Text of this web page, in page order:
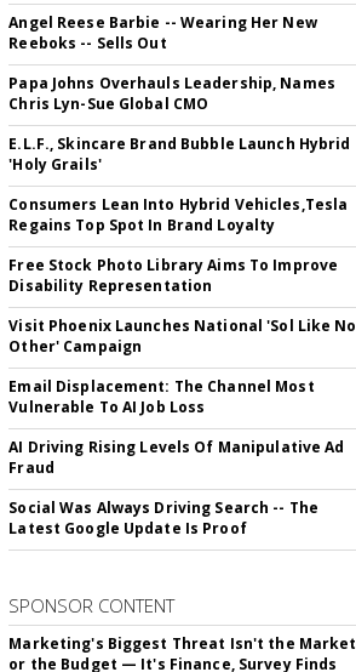
Angel Reese Barbie -- Wearing Her New
Reeboks -- Sells Out
Papa Johns Overhauls Leadership, Names
Chris Lyn-Sue Global CMO
E.L.F., Skincare Brand Bubble Launch Hybrid
'Holy Grails'
Consumers Lean Into Hybrid Vehicles,Tesla
Regains Top Spot In Brand Loyalty
Free Stock Photo Library Aims To Improve
Disability Representation
Visit Phoenix Launches National 'Sol Like No
Other' Campaign
Email Displacement: The Channel Most
Vulnerable To AI Job Loss
AI Driving Rising Levels Of Manipulative Ad
Fraud
Social Was Always Driving Search -- The
Latest Google Update Is Proof
SPONSOR CONTENT
Marketing's Biggest Threat Isn't the Market
or the Budget — It's Finance, Survey Finds